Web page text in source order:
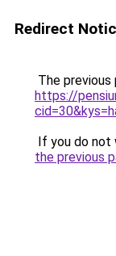
Redirect
The previous
https://
If you do not
the previous